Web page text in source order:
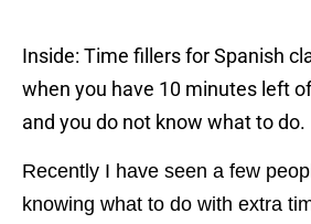
Inside: Time fillers for Spanish
when you have 10 minutes left
and you do not know what to do.
Recently I have seen a few
knowing what to do with extra